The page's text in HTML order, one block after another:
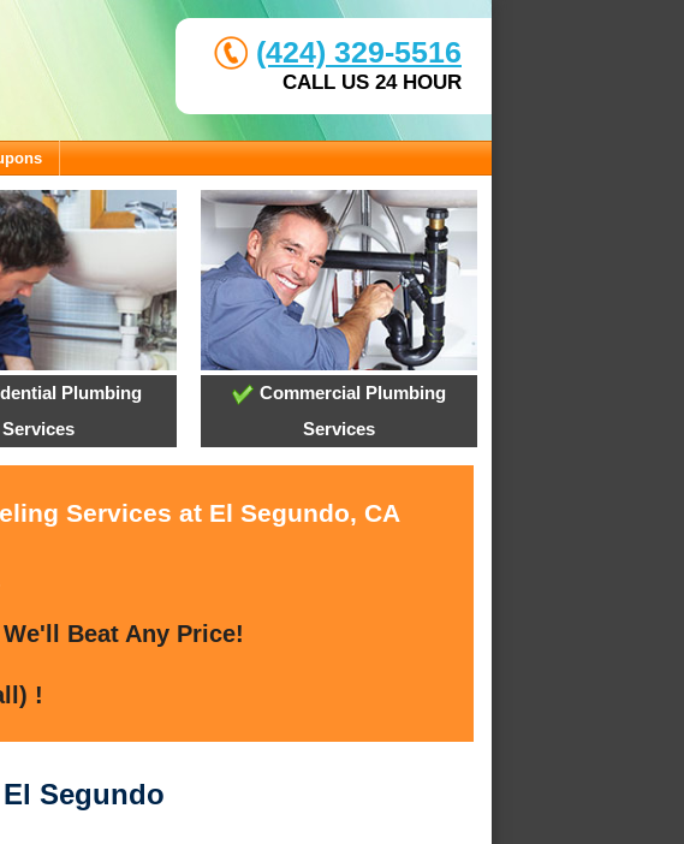
(424) 329-5516
CALL US 24 HOUR
Plumbing
Services
Commercial Plumbing
Services
Services at El Segundo, CA
Beat Any Price!
!
Segundo